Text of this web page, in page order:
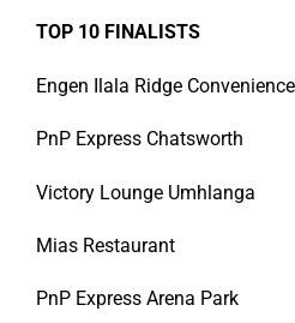
TOP 10 FINALISTS
Engen Ilala Ridge
PnP Express Chatsworth
Victory Lounge Umhlanga
Mias Restaurant
PnP Express Arena Park